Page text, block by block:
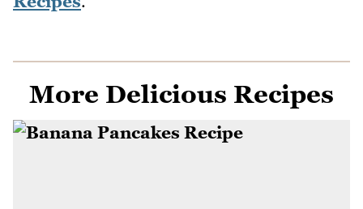
More Delicious Recipes